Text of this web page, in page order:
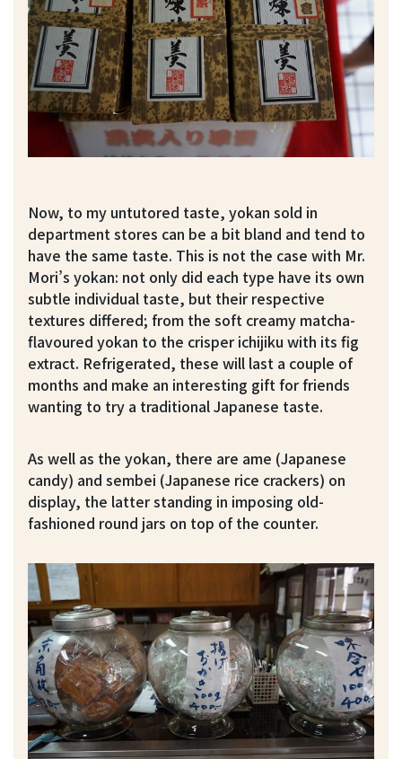
Now, to my untutored taste, yokan sold in
department stores can be a bit bland and tend to
have the same taste. This is not the case with Mr.
Mori’s yokan: not only did each type have its own
subtle individual taste, but their respective
textures differed; from the soft creamy matcha-
flavoured yokan to the crisper ichijiku with its fig
extract. Refrigerated, these will last a couple of
months and make an interesting gift for friends
wanting to try a traditional Japanese taste.
As well as the yokan, there are ame (Japanese
candy) and sembei (Japanese rice crackers) on
display, the latter standing in imposing old-
fashioned round jars on top of the counter.